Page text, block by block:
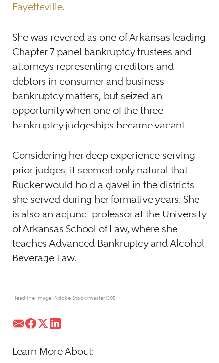
Fayetteville.
She was revered as one of Arkansas leading
Chapter 7 panel bankruptcy trustees and
attorneys representing creditors and
debtors in consumer and business
bankruptcy matters, but seized an
opportunity when one of the three
bankruptcy judgeships became vacant.
Considering her deep experience serving
prior judges, it seemed only natural that
Rucker would hold a gavel in the districts
she served during her formative years. She
is also an adjunct professor at the University
of Arkansas School of Law, where she
teaches Advanced Bankruptcy and Alcohol
Beverage Law.
Headline Image: Adobe Stock/master1305
Learn More About: